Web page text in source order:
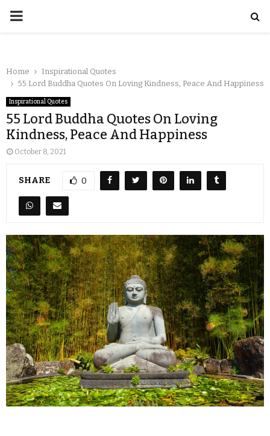
Home
Inspirational Quotes
55 Lord Buddha Quotes On Loving Kindness, Peace And Happiness
Inspirational Quotes
55 Lord Buddha Quotes On Loving
Kindness, Peace And Happiness
October 8, 2021
SHARE 0